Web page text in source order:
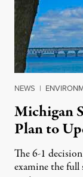
NEWS |
Michigan
Plan to
The 6-1
examine the full